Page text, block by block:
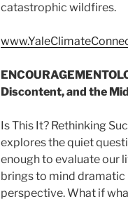
catastrophic wildfires.
Discontent, and the
Is This It? Rethinking
explores the quiet
enough to evaluate our
brings to mind
perspective. What if